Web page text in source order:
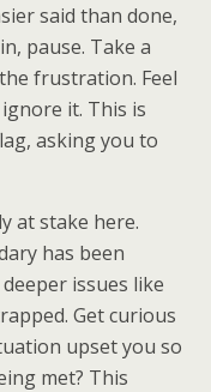
said than done,
pause. Take a
frustration. Feel
it. This is
asking you to
at stake here.
has been
issues like
Get curious
upset you so
met? This